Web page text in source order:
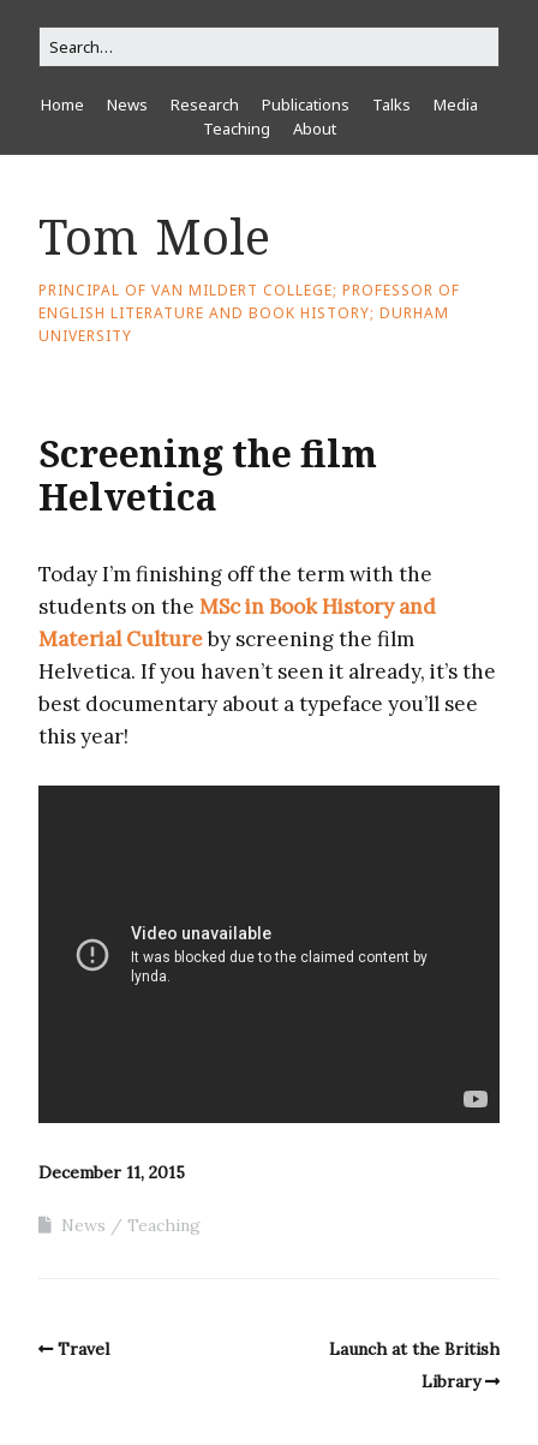
Home News Research Publications Talks
Media
Teaching
About
Tom Mole
PRINCIPAL OF VAN MILDERT COLLEGE; PROFESSOR OF
ENGLISH LITERATURE AND BOOK HISTORY; DURHAM
UNIVERSITY
Screening the film
Helvetica
Today I’m finishing off the term with the
students on the MSc in Book History and
Material Cultureby screening the film
Helvetica. If you haven’t seen it already, it’s the
best documentary about a typeface you’ll see
this year!
December 11, 2015
News Teaching
Travel
Launch at the British
Library